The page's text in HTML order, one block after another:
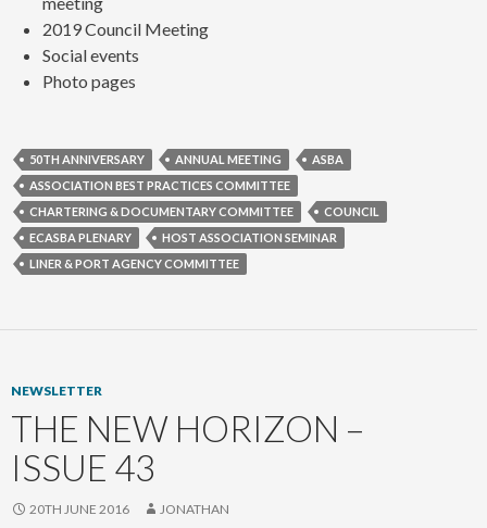
2019 Council Meeting
Social events
Photo pages
50TH ANNIVERSARY ANNUAL MEETING
ASBA
ASSOCIATION BEST PRACTICES COMMITTEE
CHARTERING & DOCUMENTARY COMMITTEE
COUNCIL
ECASBA PLENARY
HOST ASSOCIATION SEMINAR
LINER & PORT AGENCY COMMITTEE
NEWSLETTER
THE NEW HORIZON –
ISSUE 43
20TH JUNE 2016 JONATHAN